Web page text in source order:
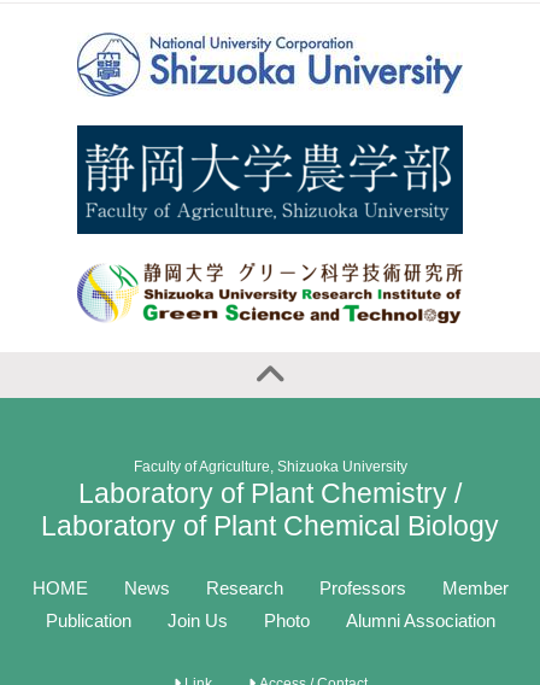
Faculty of Agriculture, Shizuoka University
Laboratory of Plant Chemistry /
Laboratory of Plant Chemical Biology
HOME News Research Professors
Member
Publication
Join Us Photo Alumni Association